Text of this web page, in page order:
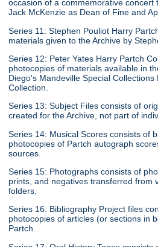
occasion of a commemorative
Jack McKenzie as Dean of Fine and
Series 11: Stephen Pouliot Harry
materials given to the Archive by
Series 12: Peter Yates Harry Partch
photocopies of materials available in
Diego's Mandeville Special Collections
Collection.
Series 13: Subject Files consists of
created for the Archive, not part of
Series 14: Musical Scores consists of
photocopies of Partch autograph
sources.
Series 15: Photographs consists of
prints, and negatives transferred from
folders.
Series 16: Bibliography Project files
photocopies of articles (or sections in
Partch.